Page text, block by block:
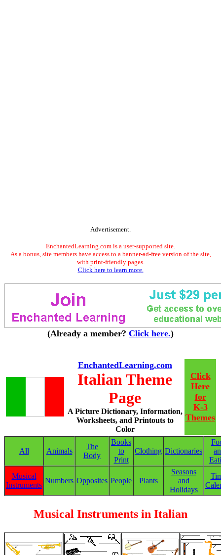
Advertisement.
EnchantedLearning.com is a user-supported site.
As a bonus, site members have access to a banner-ad-free version of the site,
with print-friendly pages.
Click here to learn more.
(Already a member? Click here.)
EnchantedLearning.com
Italian Theme
Page
A Picture Dictionary, Information,
Worksheets, and Printouts to
Color
Click
Here
for
K-3
Themes
All Animals
The
Body
Books
to
Print
Clothing Dictionaries
Musical
Instruments
Numbers Opposites People Plants
Seasons
and
Holidays
Musical Instruments in Italian